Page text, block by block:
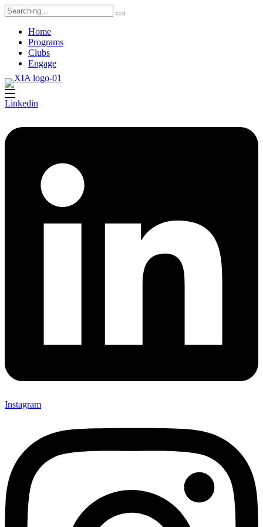
Search
for:
Home
Programs
Clubs
Engage
Linkedin
Instagram